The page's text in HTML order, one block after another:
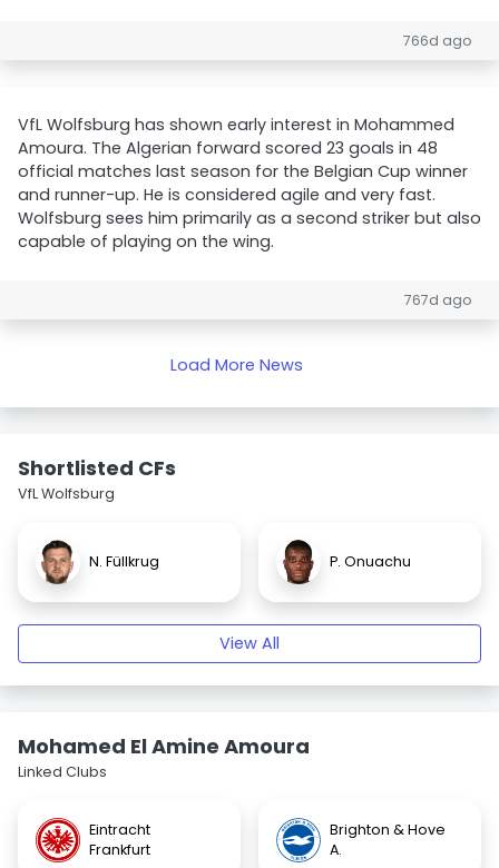
766d ago
VfL Wolfsburg has shown early interest in Mohammed
Amoura. The Algerian forward scored 23 goals in 48
official matches last season for the Belgian Cup winner
and runner-up. He is considered agile and very fast.
Wolfsburg sees him primarily as a second striker but also
capable of playing on the wing.
767d ago
Load More News
Shortlisted CFs
VfL Wolfsburg
N. Füllkrug P. Onuachu
View All
Mohamed El Amine Amoura
Linked Clubs
Eintracht
Frankfurt
Brighton & Hove
A.